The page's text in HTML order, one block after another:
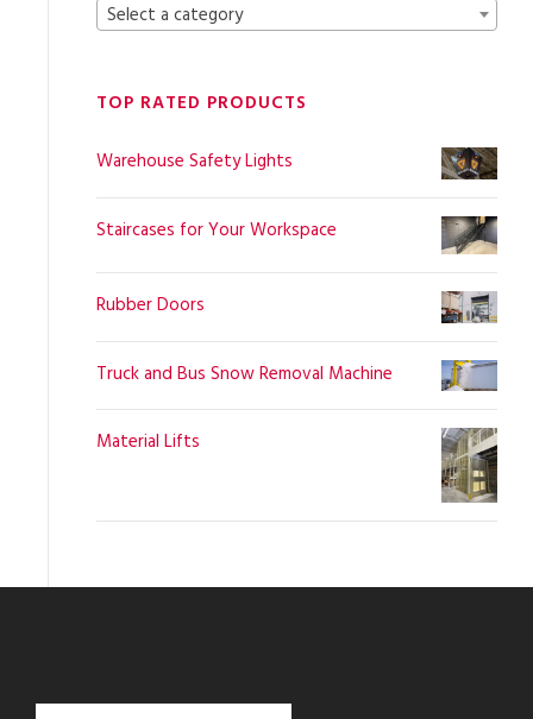
Select a category
TOP RATED PRODUCTS
Warehouse Safety Lights
Staircases for Your Workspace
Rubber Doors
Truck and Bus Snow Removal Machine
Material Lifts